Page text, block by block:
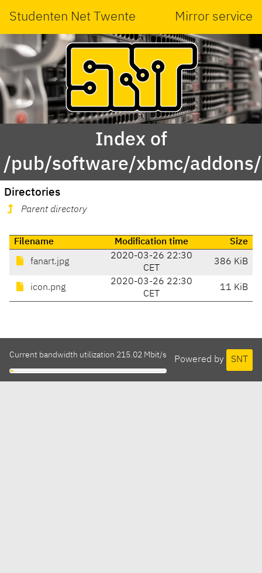
Studenten Net Twente Mirror service
Index of
/pub/software/xbmc/
Directories
Parent directory
Filename Modification time Size
fanart.jpg
2020-03-26 22:30
CET
386 KiB
icon.png
2020-03-26 22:30
CET
11 KiB
Powered by SNT
Current bandwidth utilization 215.02 Mbit/s